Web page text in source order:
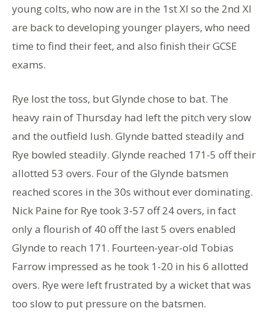
young colts, who now are in the 1st XI so the 2nd XI
are back to developing younger players, who need
time to find their feet, and also finish their GCSE
exams.
Rye lost the toss, but Glynde chose to bat. The
heavy rain of Thursday had left the pitch very slow
and the outfield lush. Glynde batted steadily and
Rye bowled steadily. Glynde reached 171-5 off their
allotted 53 overs. Four of the Glynde batsmen
reached scores in the 30s without ever dominating.
Nick Paine for Rye took 3-57 off 24 overs, in fact
only a flourish of 40 off the last 5 overs enabled
Glynde to reach 171. Fourteen-year-old Tobias
Farrow impressed as he took 1-20 in his 6 allotted
overs. Rye were left frustrated by a wicket that was
too slow to put pressure on the batsmen.